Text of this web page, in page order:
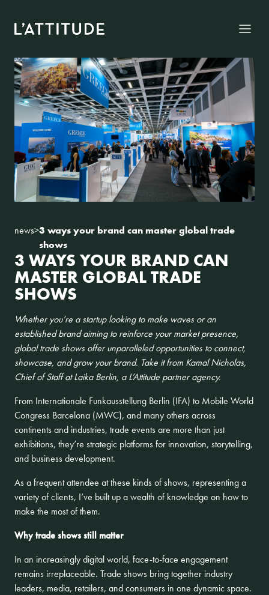
Menu
news>3 ways your brand can master global trade
shows
3 WAYS YOUR BRAND CAN
MASTER GLOBAL TRADE
SHOWS
Whether you’re a startup looking to make waves or an
established brand aiming to reinforce your market presence,
global trade shows offer unparalleled opportunities to connect,
showcase, and grow your brand. Take it from Kamal Nicholas,
Chief of Staff at Laika Berlin, a L’Attitude partner agency.
From Internationale Funkausstellung Berlin (IFA) to Mobile World
Congress Barcelona (MWC), and many others across
continents and industries, trade events are more than just
exhibitions, they’re strategic platforms for innovation, storytelling,
and business development.
As a frequent attendee at these kinds of shows, representing a
variety of clients, I’ve built up a wealth of knowledge on how to
make the most of them.
Why trade shows still matter
In an increasingly digital world, face-to-face engagement
remains irreplaceable. Trade shows bring together industry
leaders, media, retailers, and consumers in one dynamic space.